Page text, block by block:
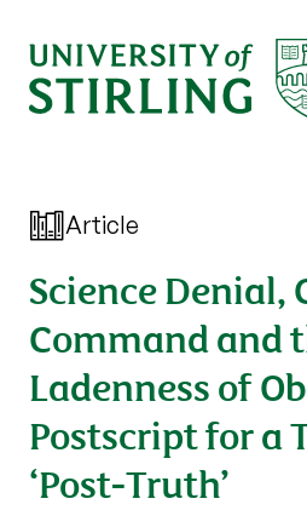
Article
Science Denial,
Command and
Ladenness of
Postscript for a
‘Post-Truth’